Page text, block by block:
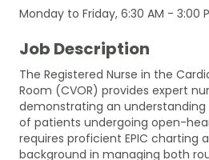
Monday to Friday, 6:30 AM - 3:00
Job Description
The Registered Nurse in the
Room (CVOR) provides expert
demonstrating an
of patients undergoing open-
requires proficient EPIC charting
background in managing both